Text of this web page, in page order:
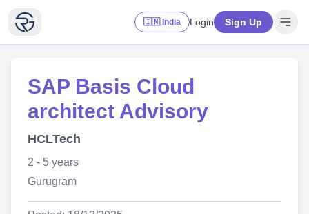
🇮🇳 India Login Sign Up
SAP Basis Cloud
architect Advisory
HCLTech
2 - 5 years
Gurugram